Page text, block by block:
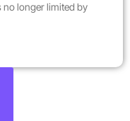
no longer limited by